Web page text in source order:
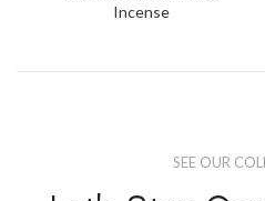
Incense
SEE OUR